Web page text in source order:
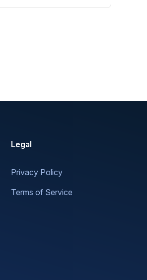
Legal
Privacy Policy
Terms of Service